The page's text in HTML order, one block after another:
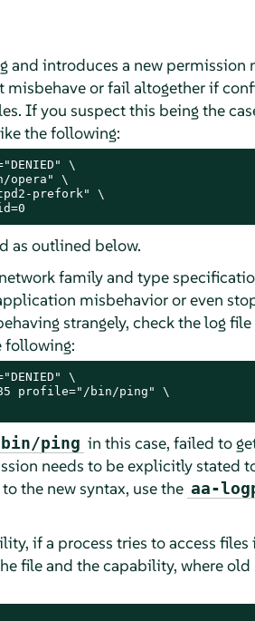
and introduces a new permission
or fail altogether if
If you suspect this being the
the following:
\
opera" \
prefork" \
as outlined below.
family and type
misbehavior or even
strangely, check the log
following:
\
profile="/bin/ping" \
ping in this case, failed to
needs to be explicitly stated
the new syntax, use the aa-
if a process tries to access files
file and the capability, where